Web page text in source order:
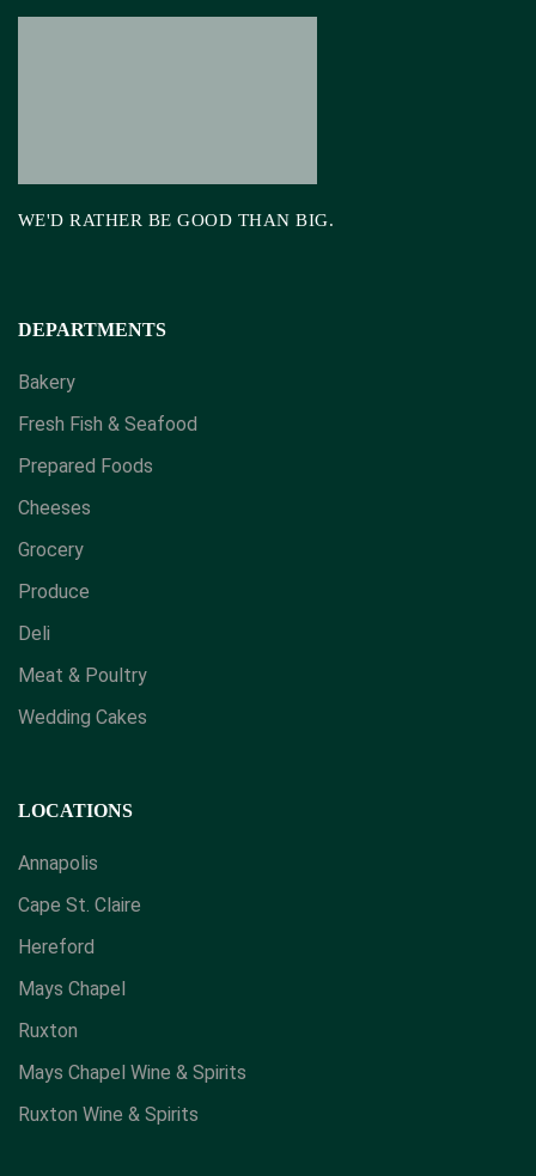
WE'D RATHER BE GOOD THAN BIG.
DEPARTMENTS
Bakery
Fresh Fish & Seafood
Prepared Foods
Cheeses
Grocery
Produce
Deli
Meat & Poultry
Wedding Cakes
LOCATIONS
Annapolis
Cape St. Claire
Hereford
Mays Chapel
Ruxton
Mays Chapel Wine & Spirits
​Ruxton Wine & Spirits